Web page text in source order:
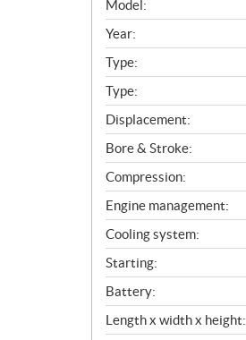
e
c
i
f
i
c
a
t
i
o
n
s
Model:
Year:
Type:
Type:
Displacement:
Bore & Stroke:
Compression:
Engine management:
Cooling system:
Starting:
Battery:
Length x width x height: